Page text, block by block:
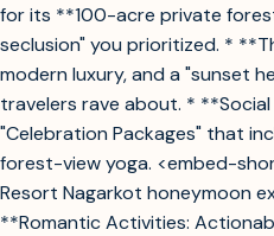
for its **100-acre private
seclusion" you prioritized. *
modern luxury, and a "sunset
travelers rave about. *
"Celebration Packages" that
forest-view yoga. <embed-
Resort Nagarkot honeymoon
**Romantic Activities: